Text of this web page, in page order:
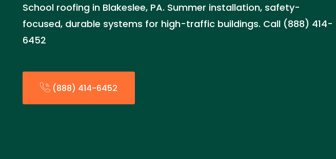
School roofing in Blakeslee, PA. Summer installation, safety-
focused, durable systems for high-traffic buildings. Call (888) 414-
6452
(888) 414-6452